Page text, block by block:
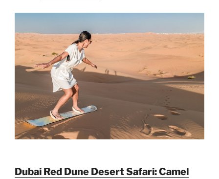
Dubai Red Dune Desert Safari: Camel